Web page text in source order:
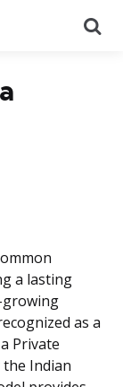
a lasting
growing
as a
Private
Indian